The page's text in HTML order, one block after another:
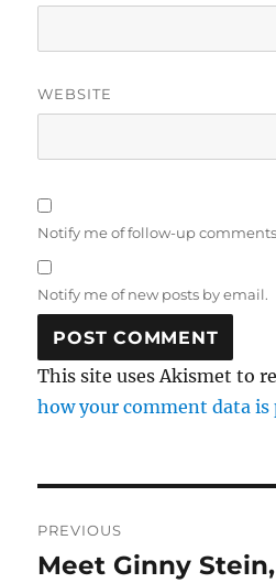
WEBSITE
Notify me of follow-up
Notify me of new posts by email.
This site uses Akismet to
how your comment data is
navigation
PREVIOUS
Previous
Meet Ginny